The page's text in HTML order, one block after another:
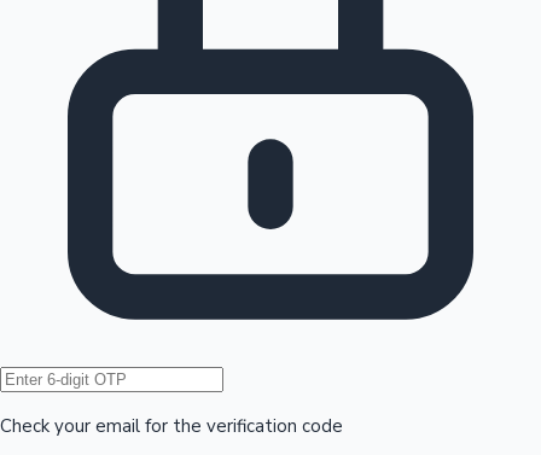
Hollywood News
Check your email for the verification code